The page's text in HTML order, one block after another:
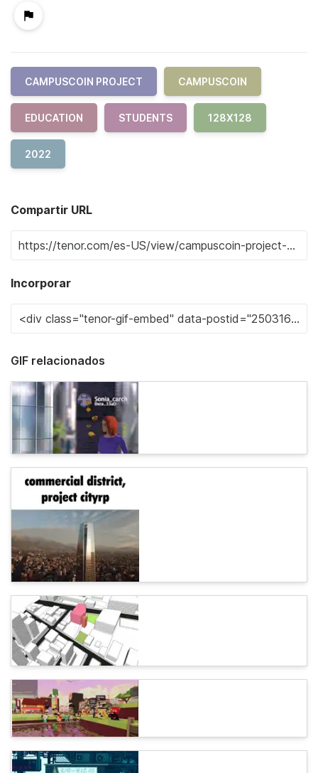
CAMPUSCOIN PROJECT CAMPUSCOIN
EDUCATION STUDENTS 128X128
2022
Compartir URL
Incorporar
GIF relacionados